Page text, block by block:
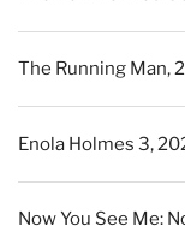
The Running
Enola Holmes 3,
Now You See Me: